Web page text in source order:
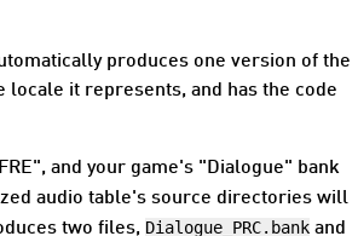
produces one version of the
locale it represents, and has the code
and your game's "Dialogue" bank
audio table's source directories will
two files, Dialogue_PRC.bank and